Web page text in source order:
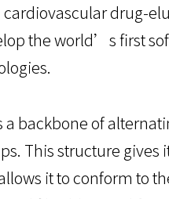
drug-
the world’s first
backbone of
This structure gives
it to conform to